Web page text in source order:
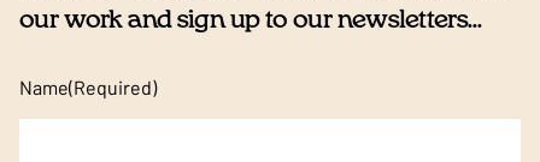
our work and sign up to our newsletters...
Name(Required)